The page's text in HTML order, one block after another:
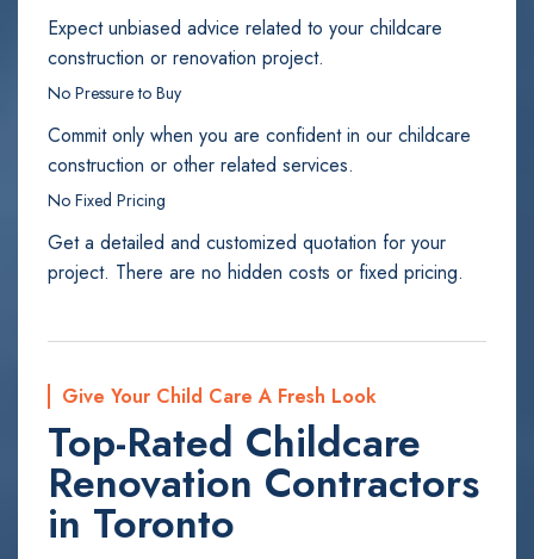
Expect unbiased advice related to your childcare
construction or renovation project.
No Pressure to Buy
Commit only when you are confident in our childcare
construction or other related services.
No Fixed Pricing
Get a detailed and customized quotation for your
project. There are no hidden costs or fixed pricing.
Give Your Child Care A Fresh Look
Top-Rated Childcare
Renovation Contractors
in Toronto